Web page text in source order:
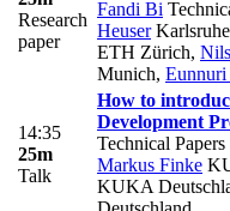
Research
paper
Fandi Bi
Heuser
ETH Zürich,
Munich,
14:35
25m
Talk
How to
Development
Technical Papers
Markus Finke
KUKA